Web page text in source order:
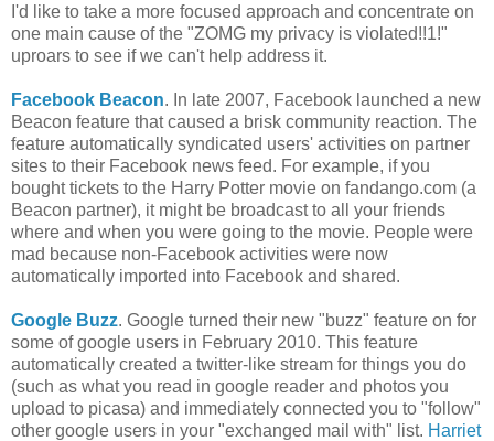
I'd like to take a more focused approach and concentrate on
one main cause of the "ZOMG my privacy is violated!!1!"
uproars to see if we can't help address it.
Facebook Beacon. In late 2007, Facebook launched a new
Beacon feature that caused a brisk community reaction. The
feature automatically syndicated users' activities on partner
sites to their Facebook news feed. For example, if you
bought tickets to the Harry Potter movie on fandango.com (a
Beacon partner), it might be broadcast to all your friends
where and when you were going to the movie. People were
mad because non-Facebook activities were now
automatically imported into Facebook and shared.
Google Buzz. Google turned their new "buzz" feature on for
some of google users in February 2010. This feature
automatically created a twitter-like stream for things you do
(such as what you read in google reader and photos you
upload to picasa) and immediately connected you to "follow"
other google users in your "exchanged mail with" list. Harriet